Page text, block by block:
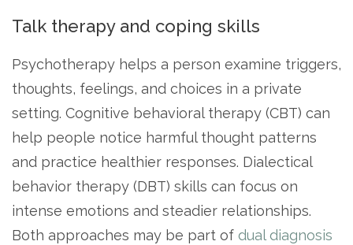
Talk therapy and coping skills
Psychotherapy helps a person examine triggers,
thoughts, feelings, and choices in a private
setting. Cognitive behavioral therapy (CBT) can
help people notice harmful thought patterns
and practice healthier responses. Dialectical
behavior therapy (DBT) skills can focus on
intense emotions and steadier relationships.
Both approaches may be part of dual diagnosis